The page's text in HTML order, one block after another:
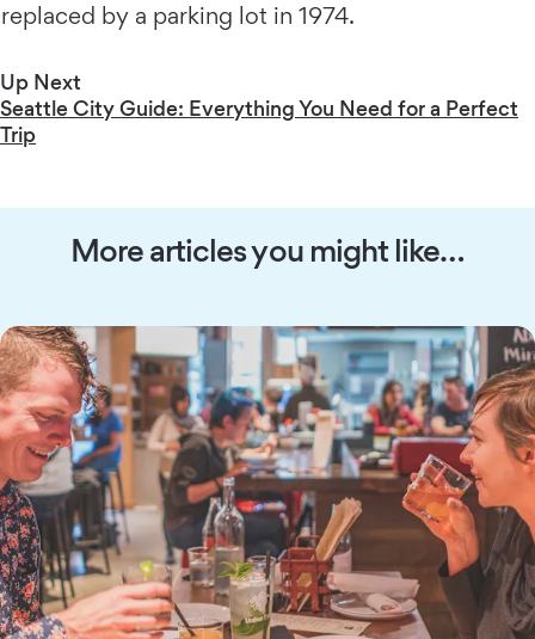
replaced by a parking lot in 1974.
Up Next
Seattle City Guide: Everything You Need for a Perfect
Trip
More articles you might like…